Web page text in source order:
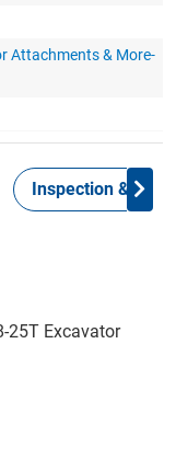
Attachments & More-
Inspection &
25T Excavator